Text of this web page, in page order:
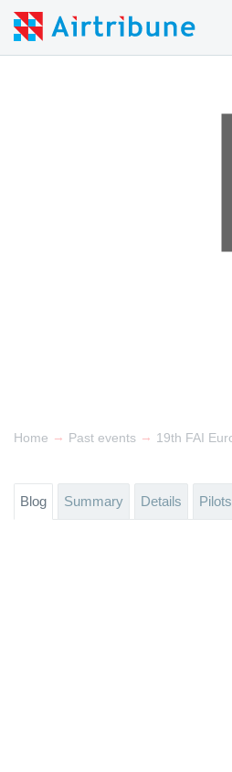
Home → Past events →
Blog Summary Details Pilots